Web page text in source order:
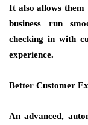
It also allows them
business run
checking in with
experience.
Better Customer
An advanced,